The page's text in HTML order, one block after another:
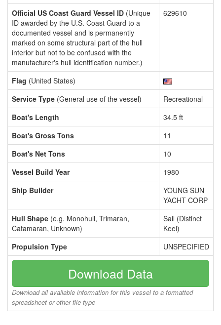
Official US Coast Guard Vessel ID (Unique
ID awarded by the U.S. Coast Guard to a
documented vessel and is permanently
marked on some structural part of the hull
interior but not to be confused with the
manufacturer's hull identification number.)
629610
Flag (United States)
Service Type (General use of the vessel)
Recreational
Boat's Length
34.5 ft
Boat's Gross Tons
11
Boat's Net Tons
10
Vessel Build Year
1980
Ship Builder
YOUNG SUN
YACHT CORP
Hull Shape (e.g. Monohull, Trimaran,
Catamaran, Unknown)
Sail (Distinct
Keel)
Propulsion Type
UNSPECIFIED
Download Data
Download all available information for this vessel to a formatted
spreadsheet or other file type